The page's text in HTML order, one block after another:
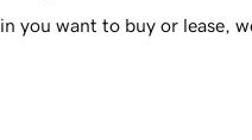
you want to buy or lease,